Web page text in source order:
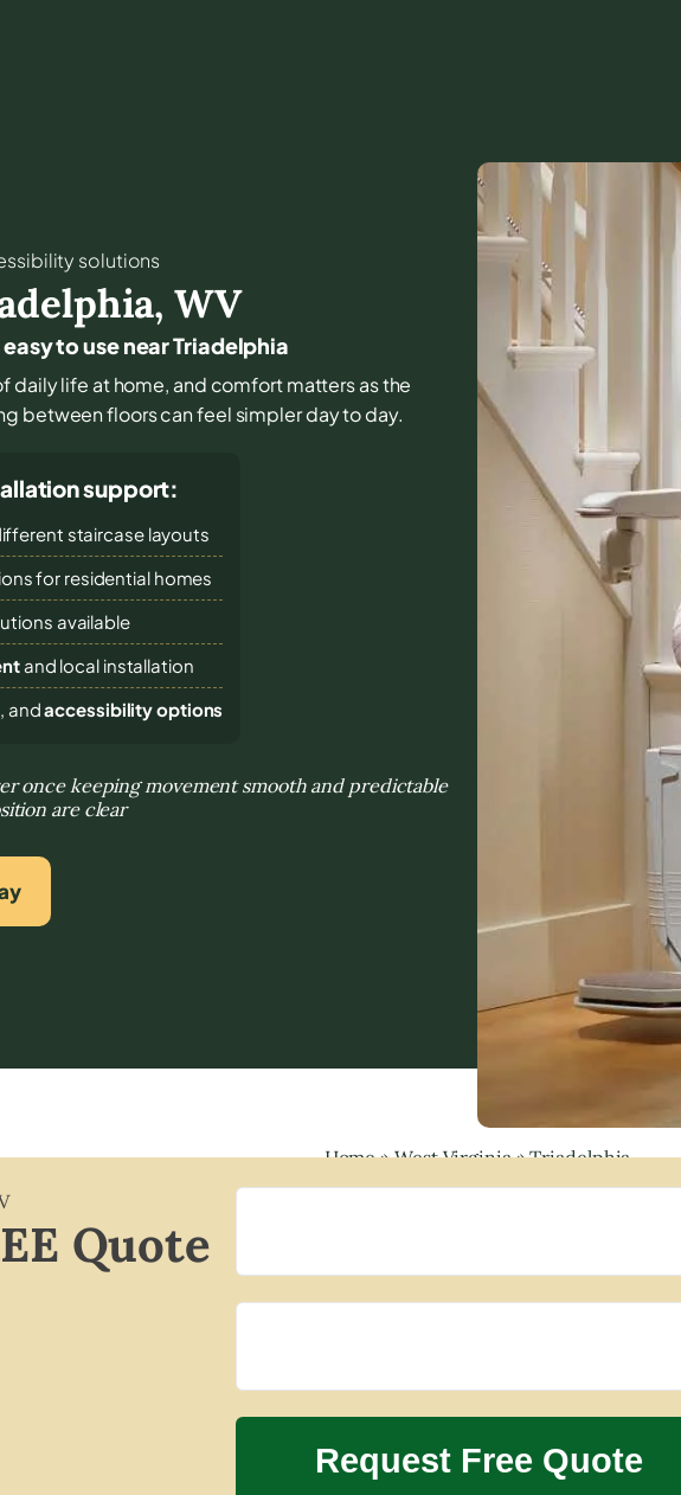
solutions
,WV
to use near Triadelphia
daily life at home, and comfort matters as the
between floors can feel simpler day to day.
support:
staircase layouts
for residential homes
available
and local installation
, andaccessibility options
once keeping movement smooth and predictable
are clear
Home»West Virginia»Triadelphia
Quote